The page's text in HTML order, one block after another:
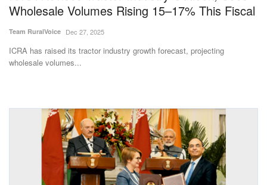
Gallery
Agriculture Conclave and NACOF
Awards 2022
Wholesale Volumes Rising 15–17% This Fiscal
Team RuralVoice Dec 27, 2025
ICRA has raised its tractor industry growth forecast, projecting
wholesale volumes...